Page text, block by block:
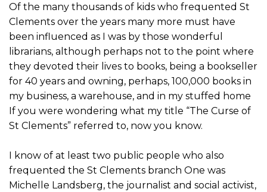
Of the many thousands of kids who frequented St
Clements over the years many more must have
been influenced as I was by those wonderful
librarians, although perhaps not to the point where
they devoted their lives to books, being a bookseller
for 40 years and owning, perhaps, 100,000 books in
my business, a warehouse, and in my stuffed home
If you were wondering what my title “The Curse of
St Clements” referred to, now you know.
I know of at least two public people who also
frequented the St Clements branch One was
Michelle Landsberg, the journalist and social activist,